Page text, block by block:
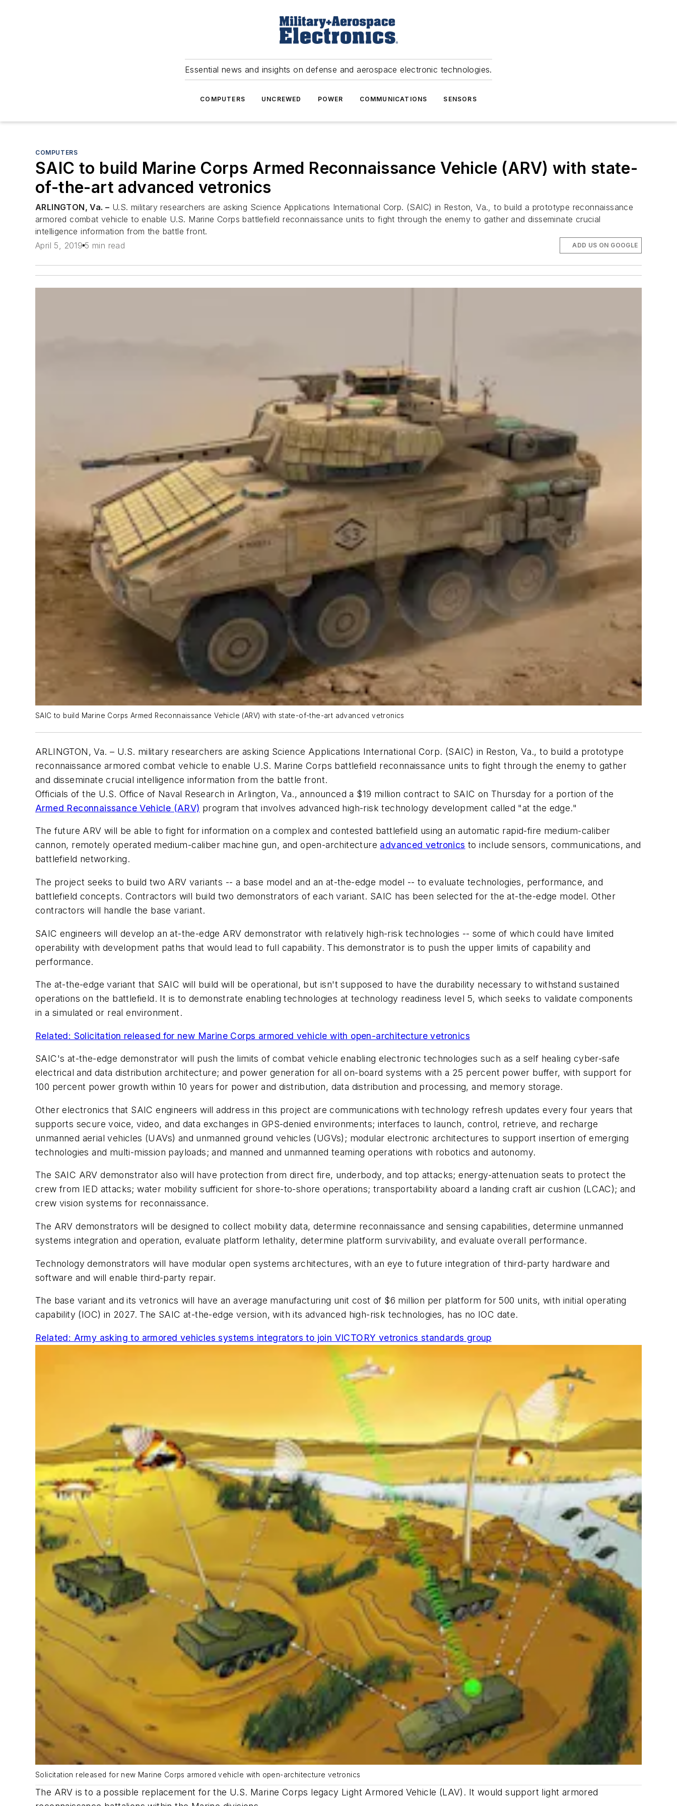
Essential news and insights on defense and aerospace electronic technologies.
COMPUTERS UNCREWED POWER COMMUNICATIONS SENSORS
COMPUTERS
SAIC to build Marine Corps Armed Reconnaissance Vehicle (ARV) with state-
of-the-art advanced vetronics
ARLINGTON, Va. – U.S. military researchers are asking Science Applications International Corp. (SAIC) in Reston, Va., to build a prototype reconnaissance
armored combat vehicle to enable U.S. Marine Corps battlefield reconnaissance units to fight through the enemy to gather and disseminate crucial
intelligence information from the battle front.
April 5, 2019 5 min read ADD US ON GOOGLE
SAIC to build Marine Corps Armed Reconnaissance Vehicle (ARV) with state-of-the-art advanced vetronics
ARLINGTON, Va. – U.S. military researchers are asking Science Applications International Corp. (SAIC) in Reston, Va., to build a prototype
reconnaissance armored combat vehicle to enable U.S. Marine Corps battlefield reconnaissance units to fight through the enemy to gather
and disseminate crucial intelligence information from the battle front.
Officials of the U.S. Office of Naval Research in Arlington, Va., announced a $19 million contract to SAIC on Thursday for a portion of the
Armed Reconnaissance Vehicle (ARV) program that involves advanced high-risk technology development called "at the edge."
The future ARV will be able to fight for information on a complex and contested battlefield using an automatic rapid-fire medium-caliber
cannon, remotely operated medium-caliber machine gun, and open-architecture advanced vetronics to include sensors, communications, and
battlefield networking.
The project seeks to build two ARV variants -- a base model and an at-the-edge model -- to evaluate technologies, performance, and
battlefield concepts. Contractors will build two demonstrators of each variant. SAIC has been selected for the at-the-edge model. Other
contractors will handle the base variant.
SAIC engineers will develop an at-the-edge ARV demonstrator with relatively high-risk technologies -- some of which could have limited
operability with development paths that would lead to full capability. This demonstrator is to push the upper limits of capability and
performance.
The at-the-edge variant that SAIC will build will be operational, but isn't supposed to have the durability necessary to withstand sustained
operations on the battlefield. It is to demonstrate enabling technologies at technology readiness level 5, which seeks to validate components
in a simulated or real environment.
Related: Solicitation released for new Marine Corps armored vehicle with open-architecture vetronics
SAIC's at-the-edge demonstrator will push the limits of combat vehicle enabling electronic technologies such as a self healing cyber-safe
electrical and data distribution architecture; and power generation for all on-board systems with a 25 percent power buffer, with support for
100 percent power growth within 10 years for power and distribution, data distribution and processing, and memory storage.
Other electronics that SAIC engineers will address in this project are communications with technology refresh updates every four years that
supports secure voice, video, and data exchanges in GPS-denied environments; interfaces to launch, control, retrieve, and recharge
unmanned aerial vehicles (UAVs) and unmanned ground vehicles (UGVs); modular electronic architectures to support insertion of emerging
technologies and multi-mission payloads; and manned and unmanned teaming operations with robotics and autonomy.
The SAIC ARV demonstrator also will have protection from direct fire, underbody, and top attacks; energy-attenuation seats to protect the
crew from IED attacks; water mobility sufficient for shore-to-shore operations; transportability aboard a landing craft air cushion (LCAC); and
crew vision systems for reconnaissance.
The ARV demonstrators will be designed to collect mobility data, determine reconnaissance and sensing capabilities, determine unmanned
systems integration and operation, evaluate platform lethality, determine platform survivability, and evaluate overall performance.
Technology demonstrators will have modular open systems architectures, with an eye to future integration of third-party hardware and
software and will enable third-party repair.
The base variant and its vetronics will have an average manufacturing unit cost of $6 million per platform for 500 units, with initial operating
capability (IOC) in 2027. The SAIC at-the-edge version, with its advanced high-risk technologies, has no IOC date.
Related: Army asking to armored vehicles systems integrators to join VICTORY vetronics standards group
Solicitation released for new Marine Corps armored vehicle with open-architecture vetronics
The ARV is to a possible replacement for the U.S. Marine Corps legacy Light Armored Vehicle (LAV). It would support light armored